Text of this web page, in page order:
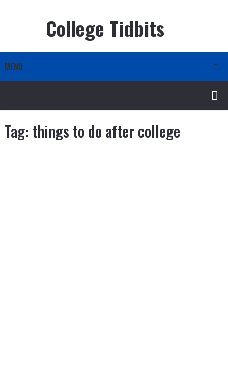
College Tidbits
MENU
Tag: things to do after college